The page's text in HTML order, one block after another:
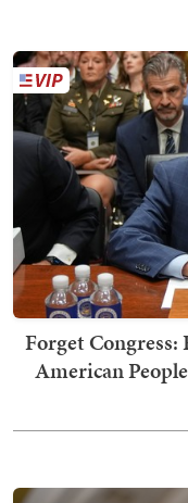
Forget
American